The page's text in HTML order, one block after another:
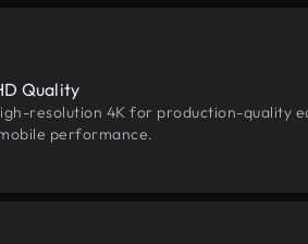
Quality
resolution 4K for production-quality
performance.